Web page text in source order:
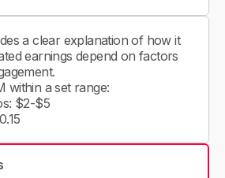
a clear explanation of how it
earnings depend on factors
within a set range:
$2-$5